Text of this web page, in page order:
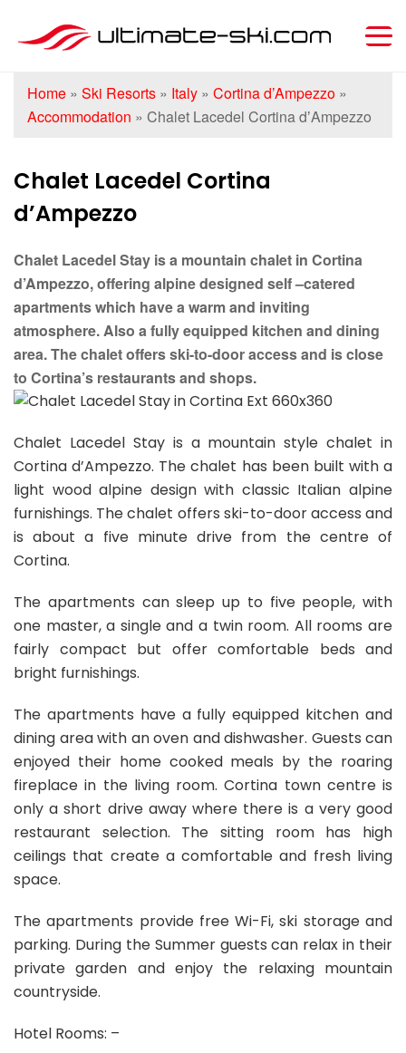
Home » Ski Resorts » Italy » Cortina d’Ampezzo »
Accommodation » Chalet Lacedel Cortina dʼAmpezzo
Chalet Lacedel Cortina
dʼAmpezzo
Chalet Lacedel Stay is a mountain chalet in Cortina
d’Ampezzo, offering alpine designed self –catered
apartments which have a warm and inviting
atmosphere. Also a fully equipped kitchen and dining
area. The chalet offers ski-to-door access and is close
to Cortina’s restaurants and shops.
Chalet Lacedel Stay is a mountain style chalet in
Cortina d’Ampezzo. The chalet has been built with a
light wood alpine design with classic Italian alpine
furnishings. The chalet offers ski-to-door access and
is about a five minute drive from the centre of
Cortina.
The apartments can sleep up to five people, with
one master, a single and a twin room. All rooms are
fairly compact but offer comfortable beds and
bright furnishings.
The apartments have a fully equipped kitchen and
dining area with an oven and dishwasher. Guests can
enjoyed their home cooked meals by the roaring
fireplace in the living room. Cortina town centre is
only a short drive away where there is a very good
restaurant selection. The sitting room has high
ceilings that create a comfortable and fresh living
space.
The apartments provide free Wi-Fi, ski storage and
parking. During the Summer guests can relax in their
private garden and enjoy the relaxing mountain
countryside.
Hotel Rooms: –